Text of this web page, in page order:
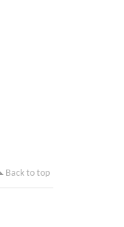
Back to top